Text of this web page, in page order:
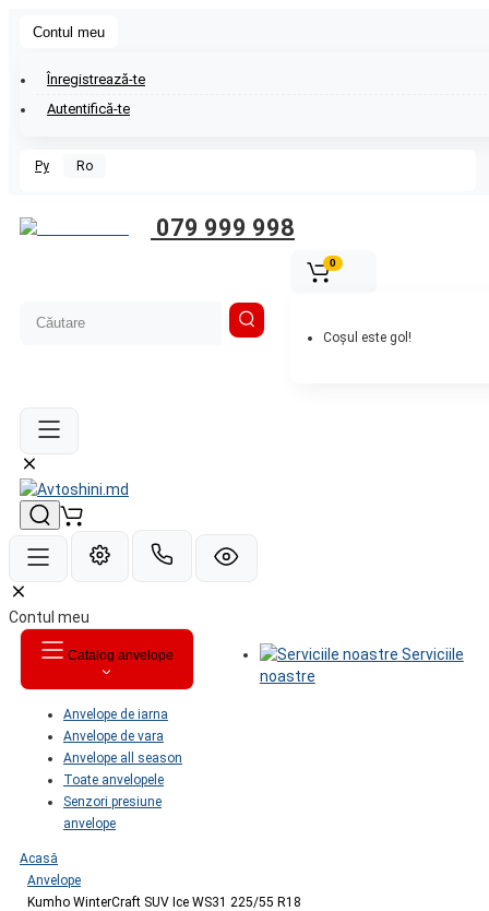
Contul meu
Înregistrează-te
Autentifică-te
Ру Ro
079 999 998
0
Coșul este gol!
Contul meu
Catalog anvelope
Anvelope de iarna
Anvelope de vara
Anvelope all season
Toate anvelopele
Senzori presiune
anvelope
Serviciile
noastre
Acasă
Anvelope
Kumho WinterCraft SUV Ice WS31 225/55 R18